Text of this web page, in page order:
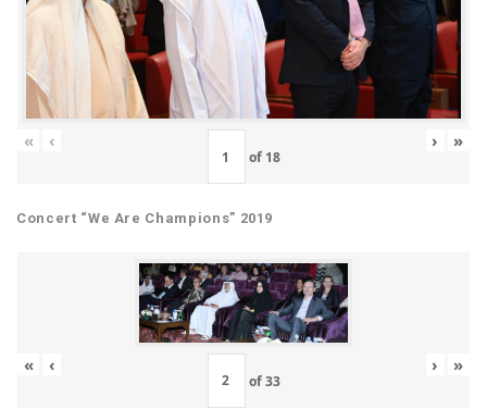
« ‹
of 18
› »
Concert “We Are Champions” 2019
« ‹
of33
› »